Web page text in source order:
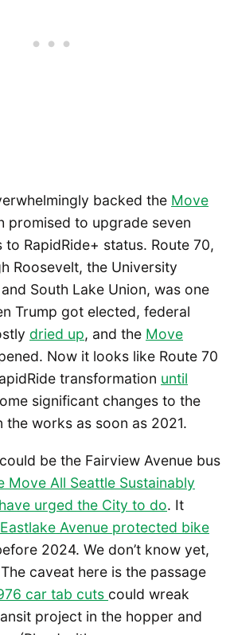
backed the Move
promised to upgrade seven
to RapidRide+ status. Route 70,
Roosevelt, the University
South Lake Union, was one
Trump got elected, federal
dried up, and the Move
Now it looks like Route 70
transformation until
significant changes to the
works as soon as 2021.
be the Fairview Avenue bus
Move All Seattle Sustainably
urged the City to do. It
Eastlake Avenue protected bike
2024. We don’t know yet,
caveat here is the passage
car tab cuts could wreak
project in the hopper and